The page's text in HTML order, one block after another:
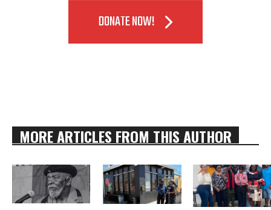
DONATE NOW!
MORE ARTICLES FROM THIS AUTHOR